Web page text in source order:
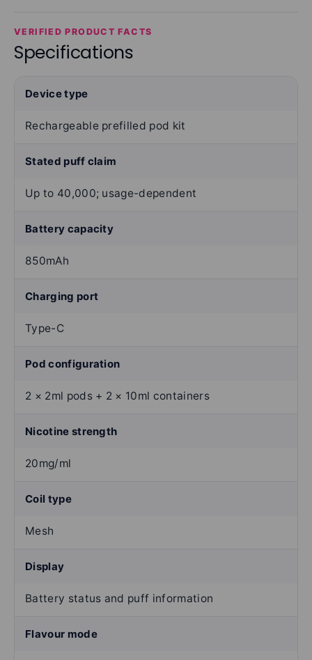
VERIFIED PRODUCT FACTS
Specifications
Device type
Rechargeable prefilled pod kit
Stated puff claim
Up to 40,000; usage-dependent
Battery capacity
850mAh
Charging port
Type-C
Pod configuration
2 × 2ml pods + 2 × 10ml containers
Nicotine strength
20mg/ml
Coil type
Mesh
Display
Battery status and puff information
Flavour mode